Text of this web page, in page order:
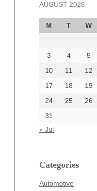
AUGUST 2026
M T W
3
4 5
10
11 12
17
18 19
24
25 26
31
« Jul
Categories
Automotive
October 2024
September 2024
August 2024
June 2024
Categories
beauty
Business